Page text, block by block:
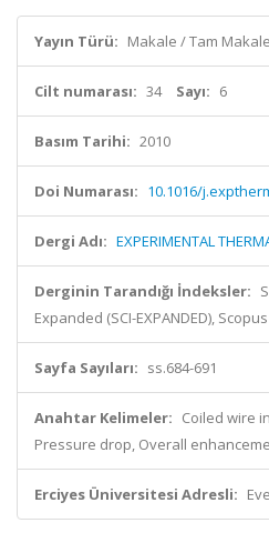
Yayın Türü: Makale / Tam Makale
Cilt numarası: 34 Sayı: 6
Basım Tarihi: 2010
Doi Numarası: 10.1016/
Dergi Adı: EXPERIMENTAL
Derginin Tarandığı İndeksler:
Expanded (SCI-EXPANDED), Scopus
Sayfa Sayıları: ss.684-691
Anahtar Kelimeler: Coiled wire
Pressure drop, Overall
Erciyes Üniversitesi Adresli: